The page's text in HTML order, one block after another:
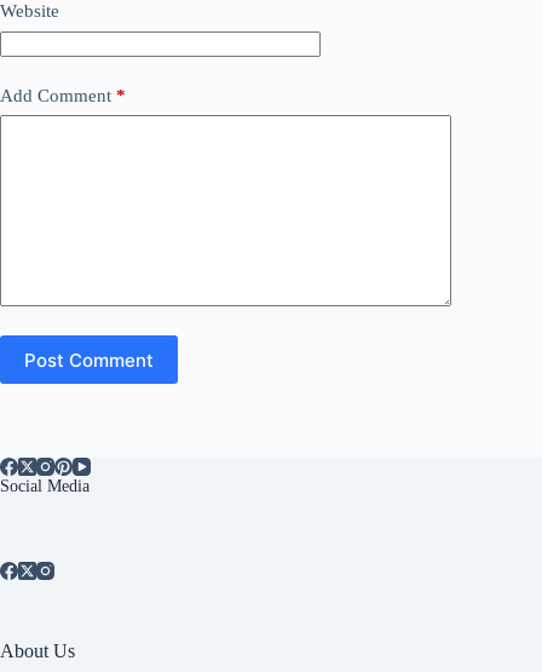
Website
Add Comment *
Post Comment
Social Media
About Us